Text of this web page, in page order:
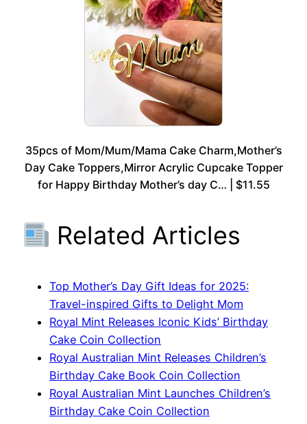
35pcs of Mom/Mum/Mama Cake Charm,Mother’s
Day Cake Toppers,Mirror Acrylic Cupcake Topper
for Happy Birthday Mother’s day C… | $11.55
Related Articles
Top Mother’s Day Gift Ideas for 2025:
Travel-inspired Gifts to Delight Mom
Royal Mint Releases Iconic Kids’ Birthday
Cake Coin Collection
Royal Australian Mint Releases Children’s
Birthday Cake Book Coin Collection
Royal Australian Mint Launches Children’s
Birthday Cake Coin Collection